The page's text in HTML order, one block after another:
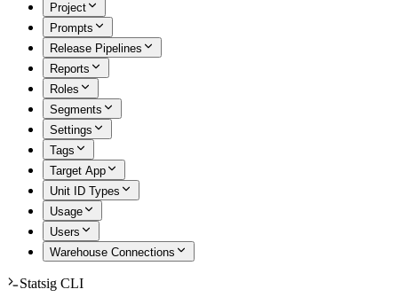
Project
Prompts
Release Pipelines
Reports
Roles
Segments
Settings
Tags
Target App
Unit ID Types
Usage
Users
Warehouse Connections
Statsig CLI